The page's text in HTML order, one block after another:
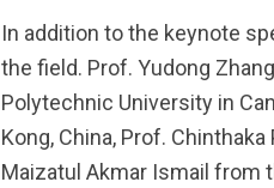
In addition to the keynote
the field. Prof. Yudong
Polytechnic University in
Kong, China, Prof.
Maizatul Akmar Ismail from